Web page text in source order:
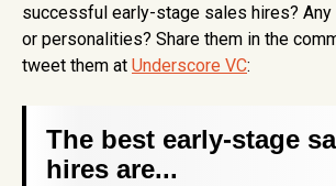
successful early-stage sales hires?
or personalities? Share them in the
tweet them at Underscore VC:
The best early-stage
hires are...